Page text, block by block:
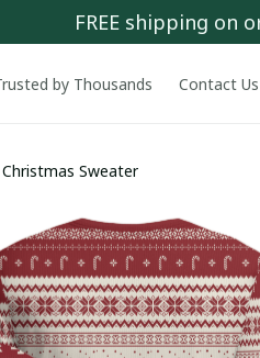
FREE shipping on
by Thousands Contact Us
Sweater